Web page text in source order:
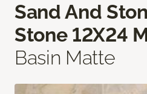
Sand And
Stone 12X24
Basin Matte